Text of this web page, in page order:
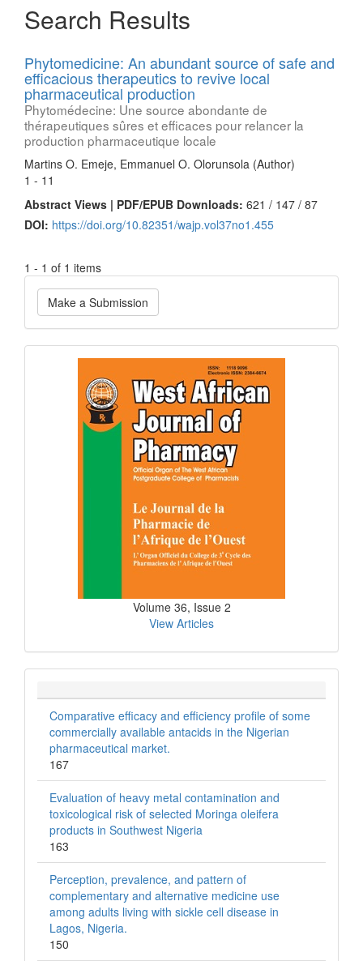
Search Results
Phytomedicine: An abundant source of safe and
efficacious therapeutics to revive local
pharmaceutical production
Phytomédecine: Une source abondante de
thérapeutiques sûres et efficaces pour relancer la
production pharmaceutique locale
Martins O. Emeje, Emmanuel O. Olorunsola (Author)
1 - 11
Abstract Views | PDF/EPUB Downloads: 621 / 147 / 87
DOI: https://doi.org/10.82351/wajp.vol37no1.455
1 - 1 of 1 items
Make
a
Submission
Make a Submission
Current
Issue
Volume 36, Issue 2
View Articles
Comparative efficacy and efficiency profile of some
commercially available antacids in the Nigerian
pharmaceutical market.
167
Evaluation of heavy metal contamination and
toxicological risk of selected Moringa oleifera
products in Southwest Nigeria
163
Perception, prevalence, and pattern of
complementary and alternative medicine use
among adults living with sickle cell disease in
Lagos, Nigeria.
150